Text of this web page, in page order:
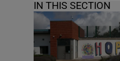
IN THIS SECTION